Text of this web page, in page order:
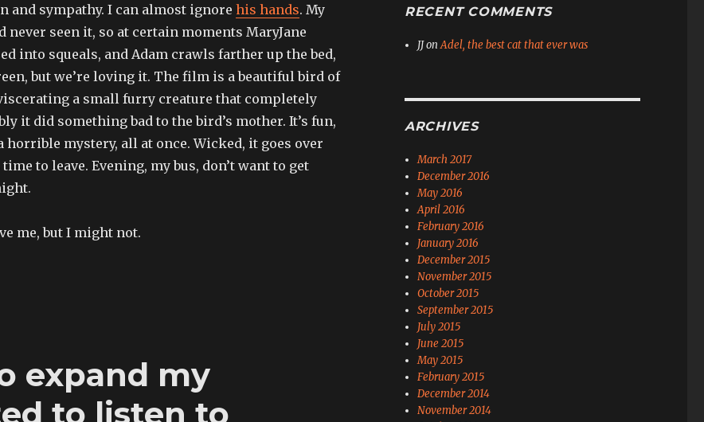
and sympathy. I can almost ignore his hands. My
never seen it, so at certain moments MaryJane
into squeals, and Adam crawls farther up the bed,
but we’re loving it. The film is a beautiful bird of
a small furry creature that completely
it did something bad to the bird’s mother. It’s fun,
horrible mystery, all at once. Wicked, it goes over
to leave. Evening, my bus, don’t want to get
me, but I might not.
expand my
to listen to
RECENT COMMENTS
JJonAdel, the best cat that ever was
ARCHIVES
March 2017
December 2016
May 2016
April 2016
February 2016
January 2016
December 2015
November 2015
October 2015
September 2015
July 2015
June 2015
May 2015
February 2015
December 2014
November 2014